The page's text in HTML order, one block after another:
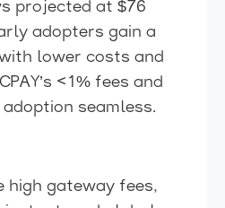
projected at $76
adopters gain a
lower costs and
<1% fees and
seamless.
high gateway fees,